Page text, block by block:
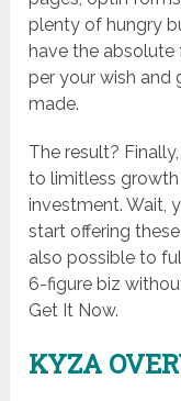
plenty of hungry
have the absolute
per your wish and
made.
The result?
to limitless
investment. Wait,
start offering
also possible to
6-figure biz
Get It Now.
KYZA